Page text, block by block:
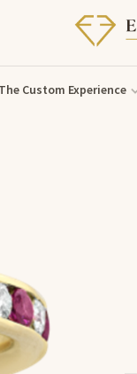
The Custom Experience